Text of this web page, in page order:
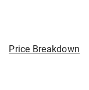
Price Breakdown